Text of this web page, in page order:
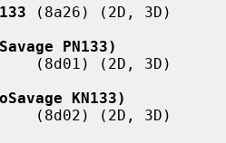
(8a26) (2D, 3D)
PN133)
KN133)